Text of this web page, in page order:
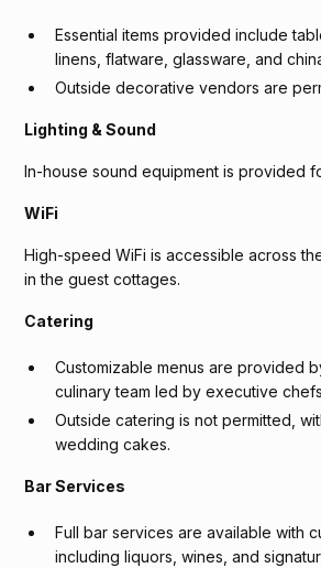
Essential items provided include
linens, flatware, glassware, and
Outside decorative vendors are
Lighting & Sound
In-house sound equipment is provided
WiFi
High-speed WiFi is accessible across
in the guest cottages.
Catering
Customizable menus are provided
culinary team led by executive
Outside catering is not permitted,
wedding cakes.
Bar Services
Full bar services are available with
including liquors, wines, and